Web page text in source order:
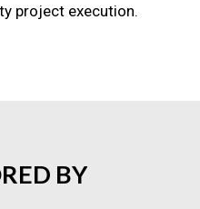
project execution.
BY